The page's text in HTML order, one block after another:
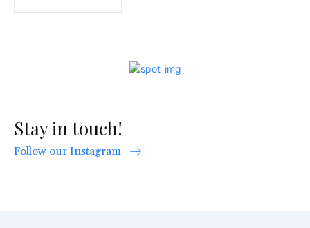
Stay in touch!
Follow our Instagram